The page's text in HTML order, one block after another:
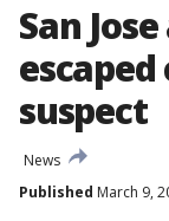
San
suspect
News
Published March 9,